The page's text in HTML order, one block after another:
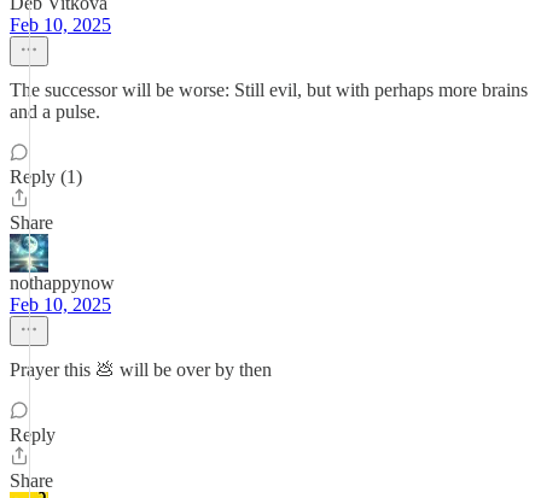
Feb 10, 2025
The successor will be worse: Still evil, but with perhaps more brains
and a pulse.
Reply (1)
Share
nothappynow
Feb 10, 2025
Prayer this 💩 will be over by then
Reply
Share